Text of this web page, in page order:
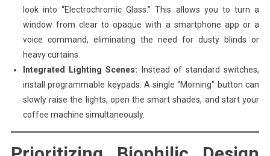
look into “Electrochromic Glass.” This allows you to turn a
window from clear to opaque with a smartphone app or a
voice command, eliminating the need for dusty blinds or
heavy curtains.
Integrated Lighting Scenes: Instead of standard switches,
install programmable keypads. A single “Morning” button can
slowly raise the lights, open the smart shades, and start your
coffee machine simultaneously.